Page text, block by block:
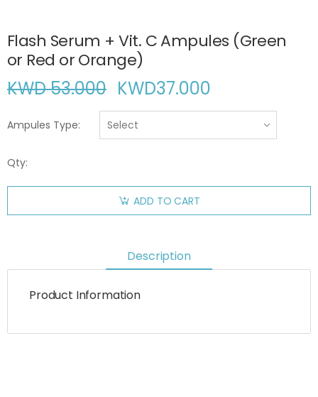
Flash Serum + Vit. C Ampules (Green
or Red or Orange)
KWD 53.000 KWD37.000
Ampules Type:
Qty:
ADD TO CART
Description
Product Information